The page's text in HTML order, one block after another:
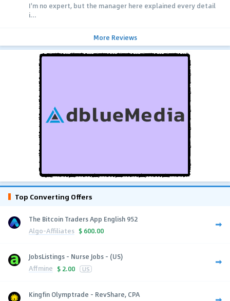
I'm no expert, but the manager here explained every detail
i...
More Reviews
Top Converting Offers
The Bitcoin Traders App English 952
Algo-Affiliates $ 600.00
JobsListings - Nurse Jobs - (US)
Affmine $ 2.00 US
Kingfin Olymptrade - RevShare, CPA